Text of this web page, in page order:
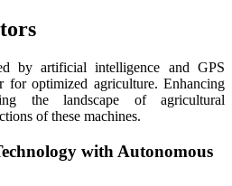
by artificial intelligence and GPS
for optimized agriculture. Enhancing
the landscape of agricultural
of these machines.
with Autonomous